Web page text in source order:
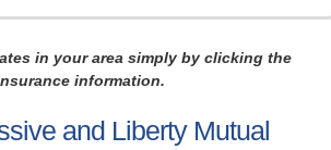
in your area simply by clicking the
information.
and Liberty Mutual